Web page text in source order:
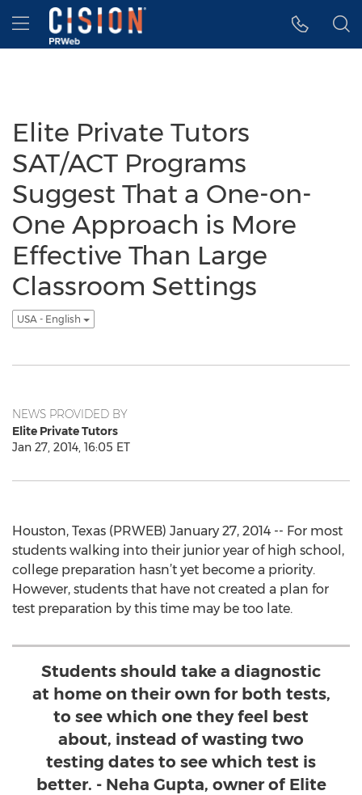
Accessibility Statement
Skip Navigation
Hamburger menu
Elite Private Tutors
SAT/ACT Programs
Suggest That a One-on-
One Approach is More
Effective Than Large
Classroom Settings
USA - English
NEWS PROVIDED BY
Elite Private Tutors
Jan 27, 2014, 16:05 ET
Houston, Texas (PRWEB) January 27, 2014 -- For most
students walking into their junior year of high school,
college preparation hasn’t yet become a priority.
However, students that have not created a plan for
test preparation by this time may be too late.
Students should take a diagnostic
at home on their own for both tests,
to see which one they feel best
about, instead of wasting two
testing dates to see which test is
better. - Neha Gupta, owner of Elite